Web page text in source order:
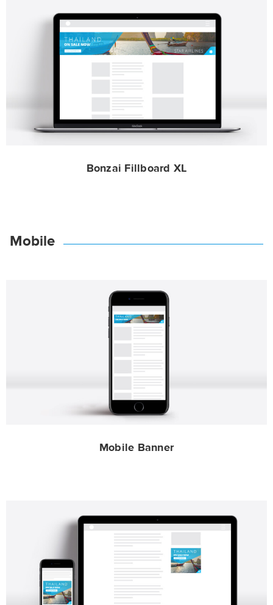
Bonzai Fillboard XL
Mobile
Mobile Banner